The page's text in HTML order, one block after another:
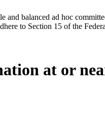
balanced ad hoc
to Section 15 of the
at or